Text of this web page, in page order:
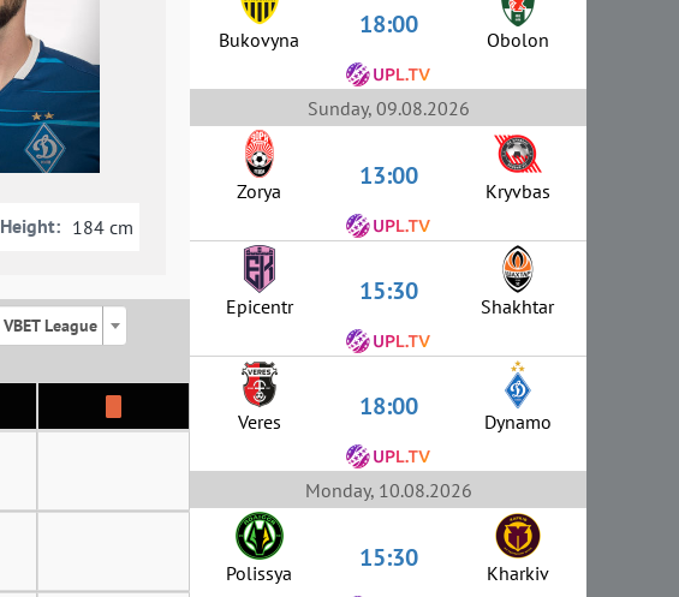
Height: 184 cm
VBET League
Bukovyna 18:00 Obolon
Sunday, 09.08.2026
Zorya 13:00 Kryvbas
Epicentr 15:30 Shakhtar
Veres 18:00 Dynamo
Monday, 10.08.2026
Polissya 15:30 Kharkiv